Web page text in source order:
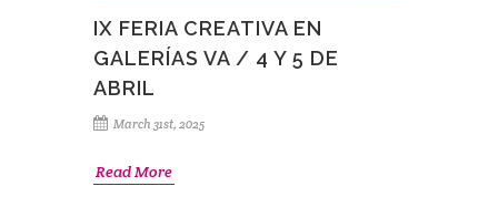
IX FERIA CREATIVA EN
GALERÍAS VA / 4 Y 5 DE
ABRIL
March 31st, 2025
Read More